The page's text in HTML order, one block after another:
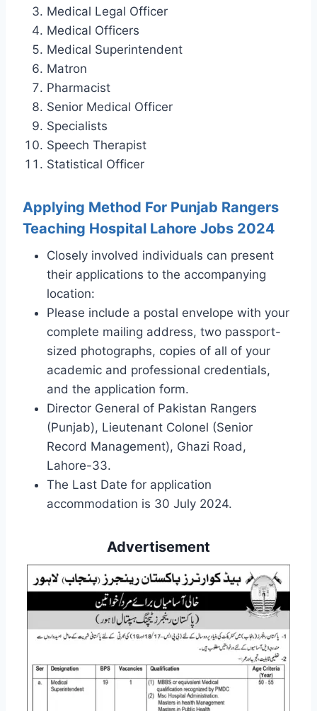
Medical Legal Officer
Medical Officers
Medical Superintendent
Matron
Pharmacist
Senior Medical Officer
Specialists
Speech Therapist
Statistical Officer
Applying Method For Punjab Rangers
Teaching Hospital Lahore Jobs 2024
Closely involved individuals can present
their applications to the accompanying
location:
Please include a postal envelope with your
complete mailing address, two passport-
sized photographs, copies of all of your
academic and professional credentials,
and the application form.
Director General of Pakistan Rangers
(Punjab), Lieutenant Colonel (Senior
Record Management), Ghazi Road,
Lahore-33.
The Last Date for application
accommodation is 30 July 2024.
Advertisement